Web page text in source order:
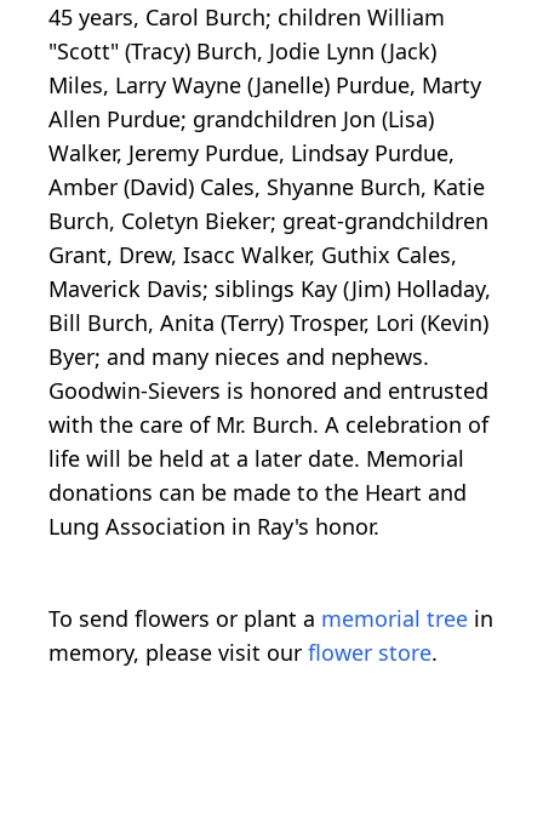
45 years, Carol Burch; children William
"Scott" (Tracy) Burch, Jodie Lynn (Jack)
Miles, Larry Wayne (Janelle) Purdue, Marty
Allen Purdue; grandchildren Jon (Lisa)
Walker, Jeremy Purdue, Lindsay Purdue,
Amber (David) Cales, Shyanne Burch, Katie
Burch, Coletyn Bieker; great-grandchildren
Grant, Drew, Isacc Walker, Guthix Cales,
Maverick Davis; siblings Kay (Jim) Holladay,
Bill Burch, Anita (Terry) Trosper, Lori (Kevin)
Byer; and many nieces and nephews.
Goodwin-Sievers is honored and entrusted
with the care of Mr. Burch. A celebration of
life will be held at a later date. Memorial
donations can be made to the Heart and
Lung Association in Ray's honor.
To send flowers or plant a memorial tree in
memory, please visit our flower store.